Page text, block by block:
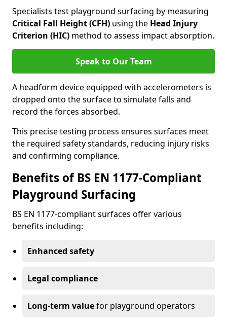
Specialists test playground surfacing by measuring
Critical Fall Height (CFH) using the Head Injury
Criterion (HIC) method to assess impact absorption.
Speak to Our Team
A headform device equipped with accelerometers is
dropped onto the surface to simulate falls and
record the forces absorbed.
This precise testing process ensures surfaces meet
the required safety standards, reducing injury risks
and confirming compliance.
Benefits of BS EN 1177-Compliant
Playground Surfacing
BS EN 1177-compliant surfaces offer various
benefits including:
Enhanced safety
Legal compliance
Long-term valuefor playground operators